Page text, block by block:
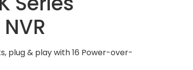
plug & play with 16 Power-over-